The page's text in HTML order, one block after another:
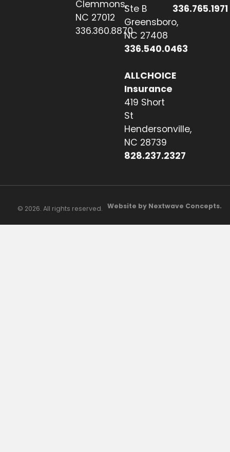
Clemmons,
NC 27012
336.360.8870
Ste B
Greensboro,
NC 27408
336.540.0463
ALLCHOICE
Insurance
419 Short
St
Hendersonville,
NC 28739
828.237.2327
336.765.1971
© 2026. All rights reserved. Website by Nextwave Concepts.